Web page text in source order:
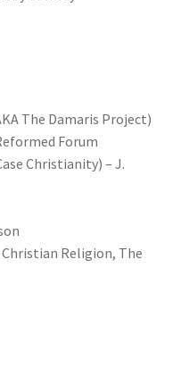
The Damaris Project)
Forum
Christianity) – J.
Religion, The